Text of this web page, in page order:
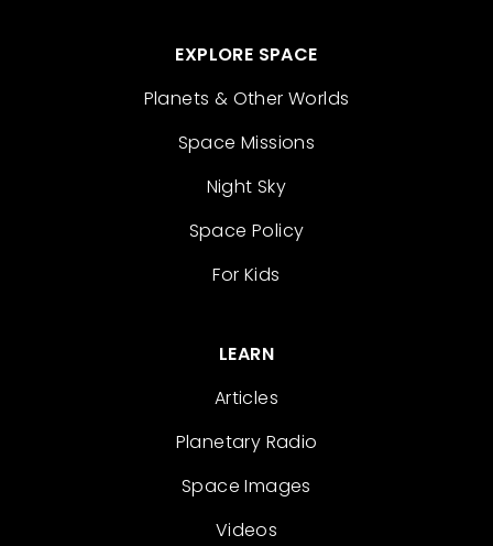
EXPLORE SPACE
Planets & Other Worlds
Space Missions
Night Sky
Space Policy
For Kids
LEARN
Articles
Planetary Radio
Space Images
Videos